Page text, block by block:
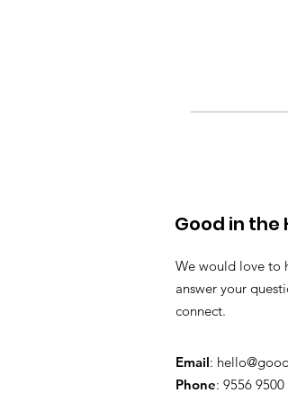
Good in the
We would love to
answer your
connect.
Email:
Phone: 9556 9500